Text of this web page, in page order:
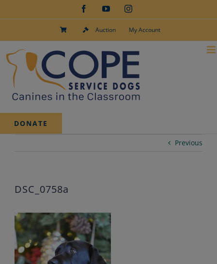
FacebookYouTubeInstagram
Auction My Account
DONATE
Previous
DSC_0758a